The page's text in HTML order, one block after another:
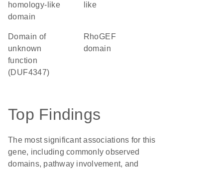
homology-like
domain
like
Domain of
unknown
function
(DUF4347)
RhoGEF
domain
Top Findings
The most significant associations for this
gene, including commonly observed
domains, pathway involvement, and